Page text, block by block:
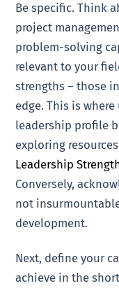
Be specific. Think
project
problem-solving
relevant to your
strengths – those
edge. This is
leadership profile
exploring
Leadership
Conversely,
not
development.
Next, define your
achieve in the